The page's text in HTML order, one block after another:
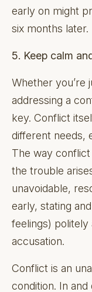
early on might
six months later.
5. Keep calm
Whether you’re
addressing a
key. Conflict
different needs,
The way conflict
the trouble
unavoidable,
early, stating
feelings)
accusation.
Conflict is an
condition. In and